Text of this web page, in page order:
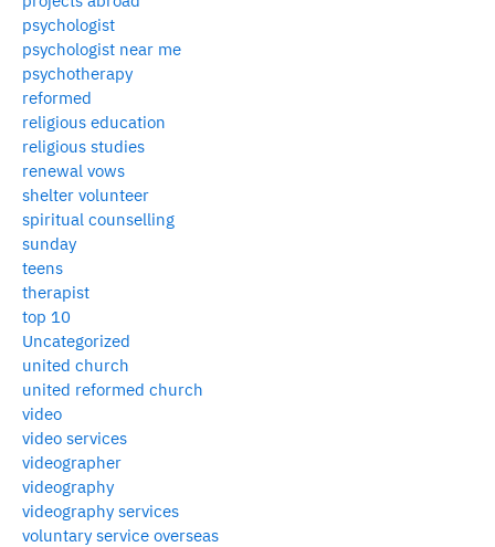
psychologist
psychologist near me
psychotherapy
reformed
religious education
religious studies
renewal vows
shelter volunteer
spiritual counselling
sunday
teens
therapist
top 10
Uncategorized
united church
united reformed church
video
video services
videographer
videography
videography services
voluntary service overseas